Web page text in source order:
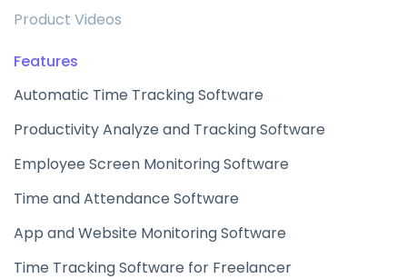
Product Videos
Features
Automatic Time Tracking Software
Productivity Analyze and Tracking Software
Employee Screen Monitoring Software
Time and Attendance Software
App and Website Monitoring Software
Time Tracking Software for Freelancer